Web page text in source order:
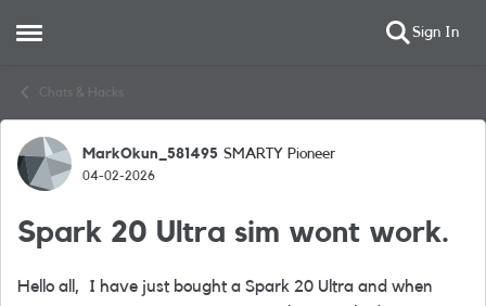
Open Side Menu Sign In
Chats & Hacks
Forum Discussion
MarkOkun_581495 SMARTY Pioneer
04-02-2026
Spark 20 Ultra sim wont work.
Hello all, I have just bought a Spark 20 Ultra and when